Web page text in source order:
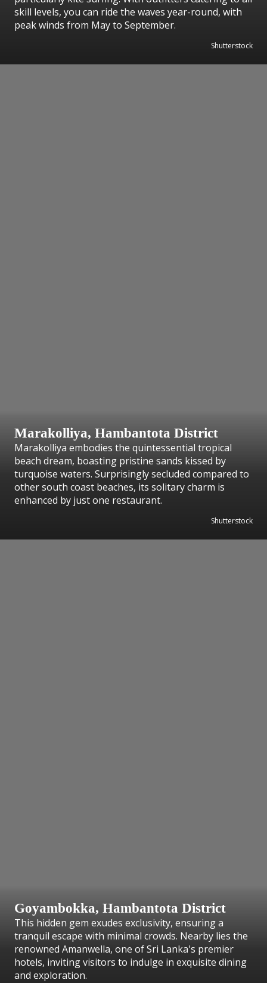
skill levels, you can ride the waves year-round, with
peak winds from May to September.
Shutterstock
Marakolliya, Hambantota District
Marakolliya embodies the quintessential tropical
beach dream, boasting pristine sands kissed by
turquoise waters. Surprisingly secluded compared to
other south coast beaches, its solitary charm is
enhanced by just one restaurant.
Shutterstock
Goyambokka, Hambantota District
This hidden gem exudes exclusivity, ensuring a
tranquil escape with minimal crowds. Nearby lies the
renowned Amanwella, one of Sri Lanka's premier
hotels, inviting visitors to indulge in exquisite dining
and exploration.